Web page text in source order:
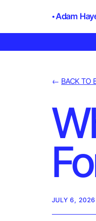
Adam
← BACK TO
JULY 6, 2026